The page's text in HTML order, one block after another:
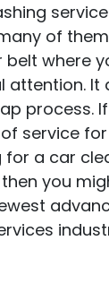
of
belt where
attention. It
process.
service
for a car
you